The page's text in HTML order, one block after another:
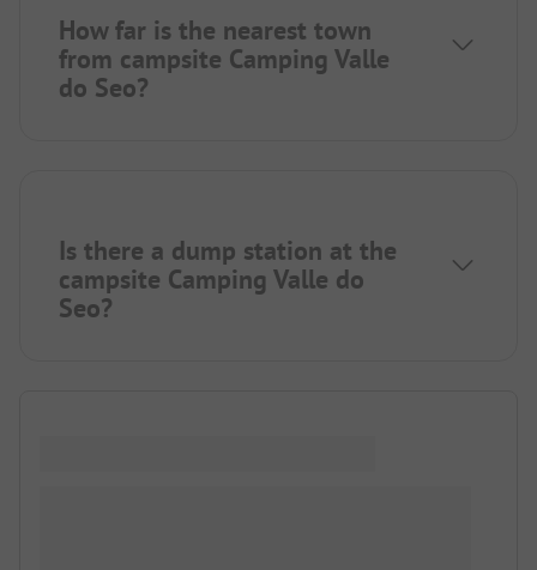
How far is the nearest town
from campsite Camping Valle
do Seo?
Is there a dump station at the
campsite Camping Valle do
Seo?